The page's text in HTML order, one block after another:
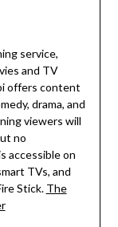
service,
and TV
offers content
drama, and
viewers will
no
accessible on
TVs, and
Stick. The